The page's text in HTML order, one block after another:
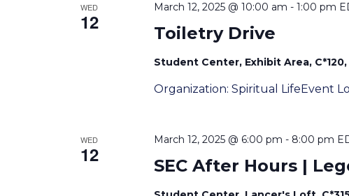
WED
12 Toiletry Drive
March 12, 2025 @ 10:00 am - 1:00 pm
Student Center, Exhibit Area,
Organization: Spiritual LifeEvent
WED
12 SEC After Hours |
March 12, 2025 @ 6:00 pm - 8:00 pm